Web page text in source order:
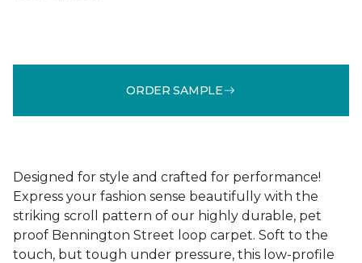
ORDER SAMPLE
Designed for style and crafted for performance!
Express your fashion sense beautifully with the
striking scroll pattern of our highly durable, pet
proof Bennington Street loop carpet. Soft to the
touch, but tough under pressure, this low-profile